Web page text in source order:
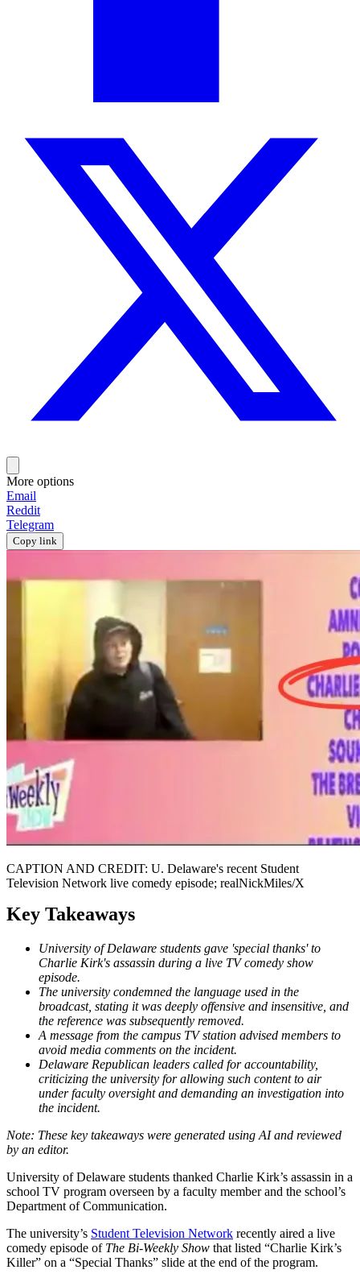
More options
Email
Reddit
Telegram
Copy link
CAPTION AND CREDIT: U. Delaware's recent Student
Television Network live comedy episode; realNickMiles/X
Key Takeaways
University of Delaware students gave 'special thanks' to
Charlie Kirk's assassin during a live TV comedy show
episode.
The university condemned the language used in the
broadcast, stating it was deeply offensive and insensitive, and
the reference was subsequently removed.
A message from the campus TV station advised members to
avoid media comments on the incident.
Delaware Republican leaders called for accountability,
criticizing the university for allowing such content to air
under faculty oversight and demanding an investigation into
the incident.
University of Delaware students thanked Charlie Kirk’s assassin in a
school TV program overseen by a faculty member and the school’s
Department of Communication.
The university’s Student Television Network recently aired a live
comedy episode of The Bi-Weekly Show that listed “Charlie Kirk’s
Killer” on a “Special Thanks” slide at the end of the program.